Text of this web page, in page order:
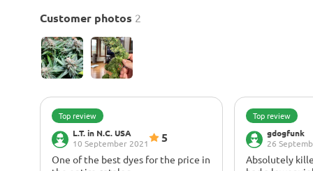
Customer photos 2
Top review
L.T. in N.C. USA
10 September 2021
5
One of the best dyes for the price in
Top review
gdogfunk
26
Absolutely